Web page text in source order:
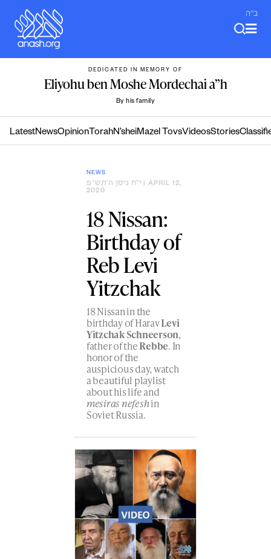
content
ב"ה
DEDICATED IN MEMORY OF
Eliyohu ben Moshe Mordechai a”h
By his family
LatestNewsOpinion TorahN’sheiMazel TovsVideosStories
NEWS
י״ח ניסן ה׳תש״פ | APRIL 12,
2020
18 Nissan:
Birthday of
Reb Levi
Yitzchak
18 Nissan in the
birthday of HaravLevi
Yitzchak Schneerson,
father of theRebbe. In
honor of the
auspicious day, watch
a beautiful playlist
about his life and
mesiras nefeshin
Soviet Russia.